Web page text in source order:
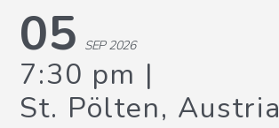
EVENTS 2026
ARCHIVE
05 SEP 2026
7:30 pm
St. Pölten, Austria